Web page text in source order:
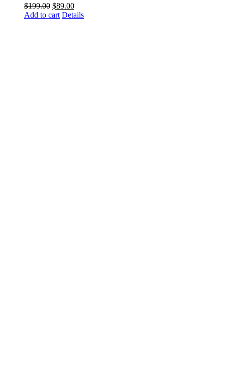
$199.00 Original
price
$89.00Current
price
Add to cart Details